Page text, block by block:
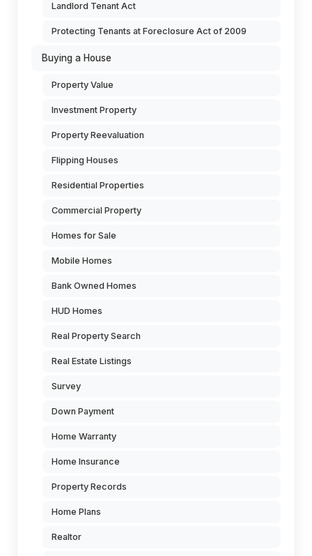
Landlord Tenant Act
Protecting Tenants at Foreclosure Act of 2009
Buying a House
Property Value
Investment Property
Property Reevaluation
Flipping Houses
Residential Properties
Commercial Property
Homes for Sale
Mobile Homes
Bank Owned Homes
HUD Homes
Real Property Search
Real Estate Listings
Survey
Down Payment
Home Warranty
Home Insurance
Property Records
Home Plans
Realtor